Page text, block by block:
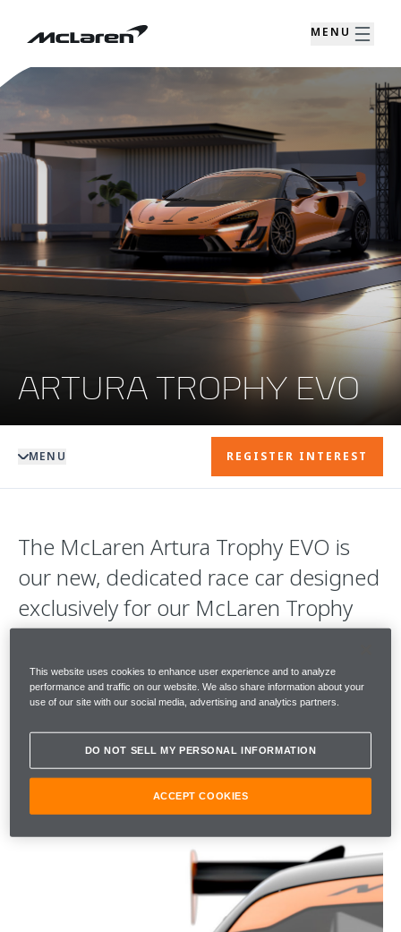
MENU
ARTURA TROPHY EVO
MENU REGISTER INTEREST
The McLaren Artura Trophy EVO is
our new, dedicated race car designed
exclusively for our McLaren Trophy
championships.
With 585PS, it is sensationally quick in a
straight line. Coupled with an enhanced
aerodynamics package, it is supremely agile
in both low and high-speed corners.
This website uses cookies to enhance user experience and to analyze
performance and traffic on our website. We also share information about your
use of our site with our social media, advertising and analytics partners.
DO NOT SELL MY PERSONAL INFORMATION
ACCEPT COOKIES